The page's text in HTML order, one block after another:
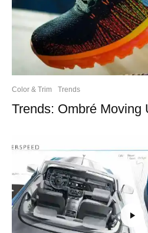
Color & Trim Trends
Trends: Ombré Moving